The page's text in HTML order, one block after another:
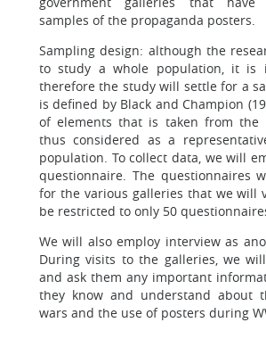
samples of the propaganda posters.
Sampling design: although the
to study a whole population, it is
therefore the study will settle for a
is defined by Black and Champion
of elements that is taken from the
thus considered as a
population. To collect data, we will
questionnaire. The questionnaires
for the various galleries that we will
be restricted to only 50
We will also employ interview as
During visits to the galleries, we
and ask them any important
they know and understand about
wars and the use of posters during